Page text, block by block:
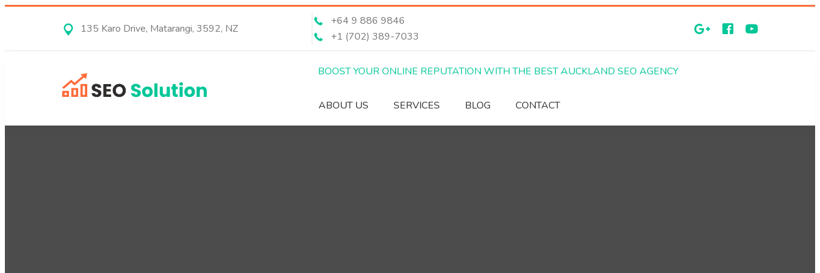
135 Karo Drive, Matarangi, 3592, NZ
+64 9 886 9846
+1 (702) 389-7033
BOOST YOUR ONLINE REPUTATION WITH THE BEST AUCKLAND SEO AGENCY
ABOUT US SERVICES BLOG CONTACT